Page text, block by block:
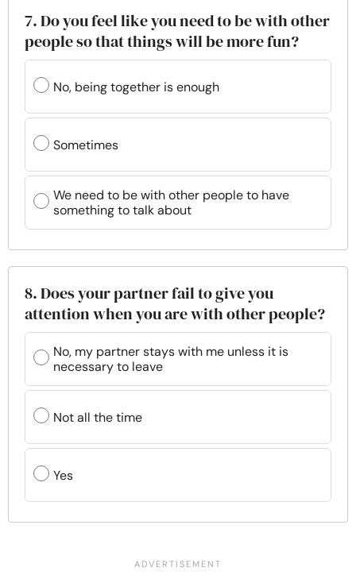
7. Do you feel like you need to be with other
people so that things will be more fun?
No, being together is enough
Sometimes
We need to be with other people to have
something to talk about
8. Does your partner fail to give you
attention when you are with other people?
No, my partner stays with me unless it is
necessary to leave
Not all the time
Yes